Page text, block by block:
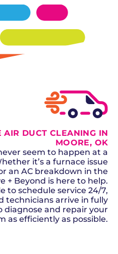
since 2015.
AIR DUCT CLEANING IN
MOORE, OK
seem to happen at a
it’s a furnace issue
an AC breakdown in the
+ Beyond is here to help.
to schedule service 24/7,
technicians arrive in fully
diagnose and repair your
as efficiently as possible.